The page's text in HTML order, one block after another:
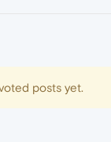
posts yet.